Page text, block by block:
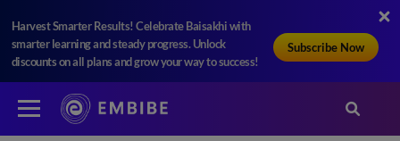
Harvest Smarter Results! Celebrate Baisakhi with
smarter learning and steady progress. Unlock
discounts on all plans and grow your way to success!
Subscribe Now